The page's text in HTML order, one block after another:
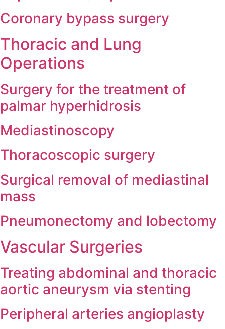
Coronary bypass surgery
Thoracic and Lung
Operations
Surgery for the treatment of
palmar hyperhidrosis
Mediastinoscopy
Thoracoscopic surgery
Surgical removal of mediastinal
mass
Pneumonectomy and lobectomy
Vascular Surgeries
Treating abdominal and thoracic
aortic aneurysm via stenting
Peripheral arteries angioplasty